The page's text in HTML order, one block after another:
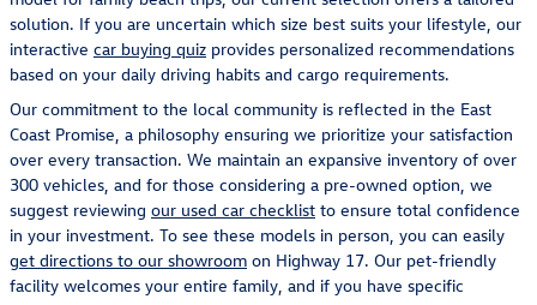
solution. If you are uncertain which size best suits your lifestyle, our
interactive car buying quiz provides personalized recommendations
based on your daily driving habits and cargo requirements.
Our commitment to the local community is reflected in the East
Coast Promise, a philosophy ensuring we prioritize your satisfaction
over every transaction. We maintain an expansive inventory of over
300 vehicles, and for those considering a pre-owned option, we
suggest reviewing our used car checklist to ensure total confidence
in your investment. To see these models in person, you can easily
get directions to our showroom on Highway 17. Our pet-friendly
facility welcomes your entire family, and if you have specific